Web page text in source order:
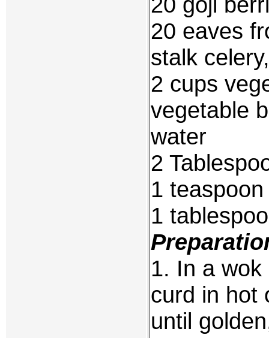
20 eaves
stalk
2 cups
vegetable
water
2
1
1
1. In a
curd in hot
until